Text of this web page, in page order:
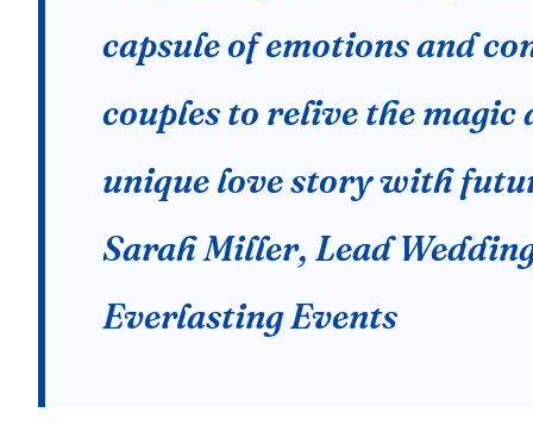
capsule of emotions and
couples to relive the magic
unique love story with
Sarah Miller, Lead
Everlasting Events